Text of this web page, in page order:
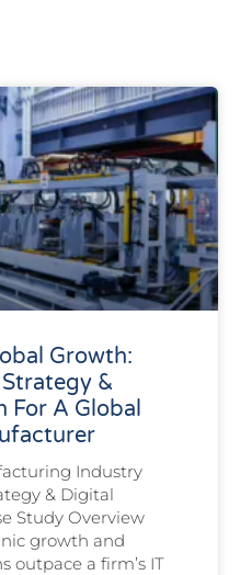
Growth:
&
For A Global
Industry
& Digital
Study Overview
growth and
outpace a firm’s IT